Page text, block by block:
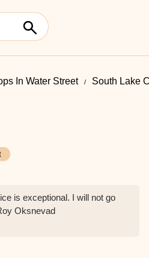
In Water Street South Lake
is exceptional. I will not go
Oksnevad